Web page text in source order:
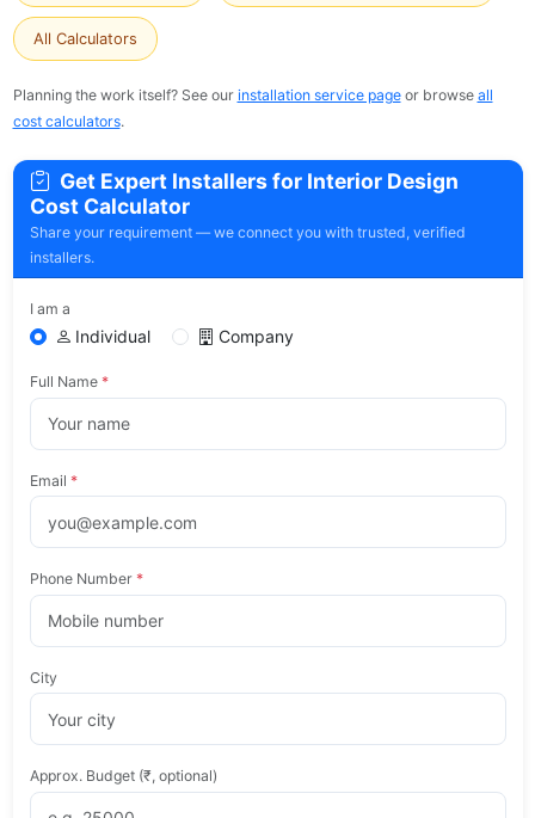
All Calculators
Planning the work itself? See our installation service pageor browse all
cost calculators.
Get Expert Installers for Interior Design
Cost Calculator
Share your requirement — we connect you with trusted, verified
installers.
I am a
Individual Company
Full Name *
Email *
Phone Number *
City
Approx. Budget (₹, optional)